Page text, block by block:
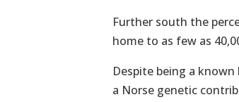
Further south the
home to as few as
Despite being a
a Norse genetic